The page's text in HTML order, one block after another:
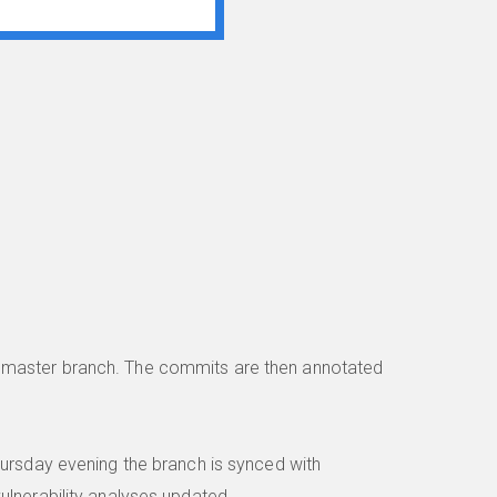
branch. The commits are then annotated
evening the branch is synced with